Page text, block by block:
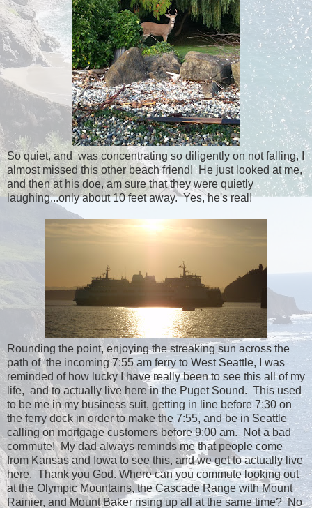
So quiet, and was concentrating so diligently on not falling, I
almost missed this other beach friend! He just looked at me,
and then at his doe, am sure that they were quietly
laughing...only about 10 feet away. Yes, he's real!
Rounding the point, enjoying the streaking sun across the
path of the incoming 7:55 am ferry to West Seattle, I was
reminded of how lucky I have really been to see this all of my
life, and to actually live here in the Puget Sound. This used
to be me in my business suit, getting in line before 7:30 on
the ferry dock in order to make the 7:55, and be in Seattle
calling on mortgage customers before 9:00 am. Not a bad
commute! My dad always reminds me that people come
from Kansas and Iowa to see this, and we get to actually live
here. Thank you God. Where can you commute looking out
at the Olympic Mountains, the Cascade Range with Mount
Rainier, and Mount Baker rising up all at the same time? No